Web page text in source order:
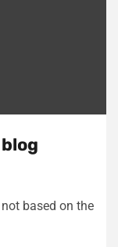
based on the